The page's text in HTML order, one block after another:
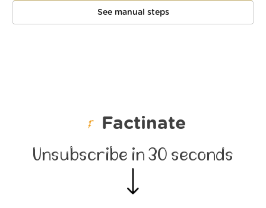
See manual steps
Factinate
Unsubscribe in 30 seconds